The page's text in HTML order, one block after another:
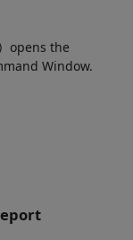
opens the
Window.